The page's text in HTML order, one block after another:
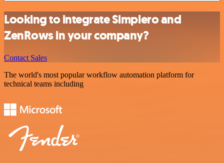
Looking to integrate Simplero and
ZenRows in your company?
Contact Sales
The world's most popular workflow automation platform for
technical teams including